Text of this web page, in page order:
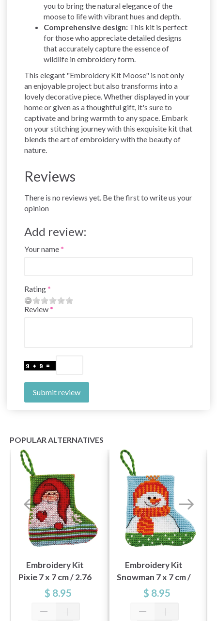
you to bring the natural elegance of the
moose to life with vibrant hues and depth.
Comprehensive design: This kit is perfect
for those who appreciate detailed designs
that accurately capture the essence of
wildlife in embroidery form.
This elegant "Embroidery Kit Moose" is not only
an enjoyable project but also transforms into a
lovely decorative piece. Whether displayed in your
home or given as a thoughtful gift, it's sure to
captivate and bring warmth to any space. Embark
on your stitching journey with this exquisite kit that
blends the art of embroidery with the beauty of
nature.
Reviews
There is no reviews yet. Be the first to write us your
opinion
Add review:
Your name
Rating
Review
Submit review
POPULAR ALTERNATIVES
Embroidery Kit
Pixie 7 x 7 cm / 2.76
x 2.76 in
$ 8.95
Embroidery Kit
Snowman 7 x 7 cm /
2.76 x 2.76 in
$ 8.95